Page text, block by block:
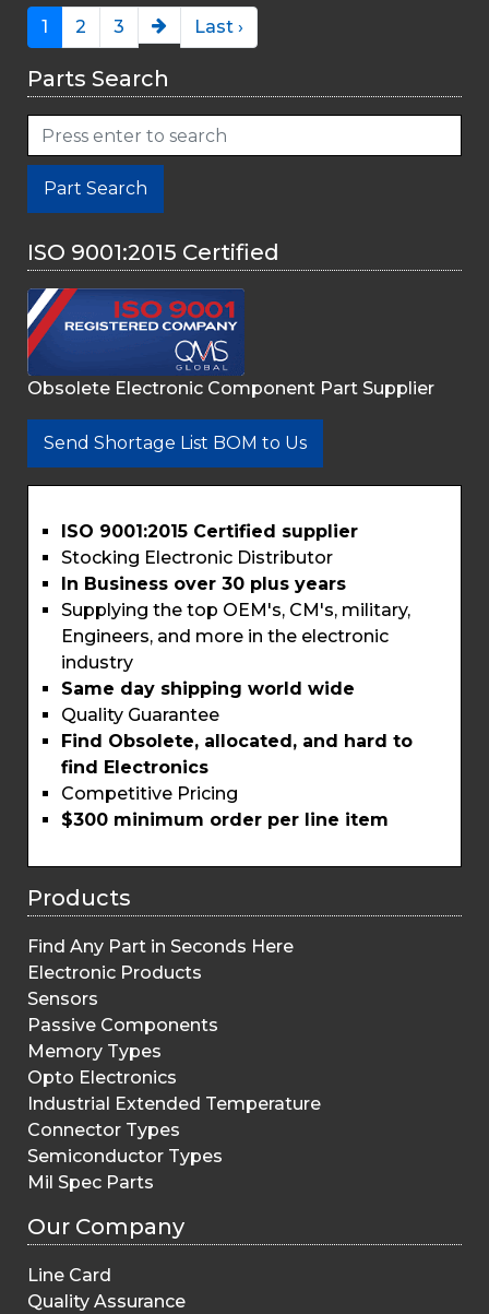
1 2 3 Last ›
Parts Search
Part Search
ISO 9001:2015 Certified
Obsolete Electronic Component Part Supplier
Send Shortage List BOM to Us
ISO 9001:2015 Certified supplier
Stocking Electronic Distributor
In Business over 30 plus years
Supplying the top OEM's, CM's, military,
Engineers, and more in the electronic
industry
Same day shipping world wide
Quality Guarantee
Find Obsolete, allocated, and hard to
find Electronics
Competitive Pricing
$300 minimum order per line item
Products
Find Any Part in Seconds Here
Electronic Products
Sensors
Passive Components
Memory Types
Opto Electronics
Industrial Extended Temperature
Connector Types
Semiconductor Types
Mil Spec Parts
Our Company
Line Card
Quality Assurance